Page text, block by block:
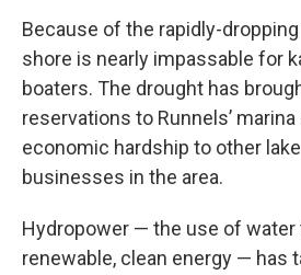
Because of the rapidly-
shore is nearly impassable for
boaters. The drought has
reservations to Runnels’
economic hardship to other
businesses in the area.
Hydropower — the use of water
renewable, clean energy — has